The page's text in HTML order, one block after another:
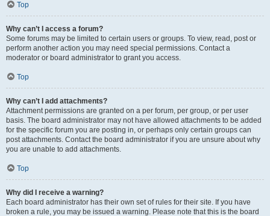
Top
Why can’t I access a forum?
Some forums may be limited to certain users or groups. To view, read, post or
perform another action you may need special permissions. Contact a
moderator or board administrator to grant you access.
Top
Why can’t I add attachments?
Attachment permissions are granted on a per forum, per group, or per user
basis. The board administrator may not have allowed attachments to be added
for the specific forum you are posting in, or perhaps only certain groups can
post attachments. Contact the board administrator if you are unsure about why
you are unable to add attachments.
Top
Why did I receive a warning?
Each board administrator has their own set of rules for their site. If you have
broken a rule, you may be issued a warning. Please note that this is the board